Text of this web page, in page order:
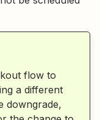
flow to
a different
downgrade,